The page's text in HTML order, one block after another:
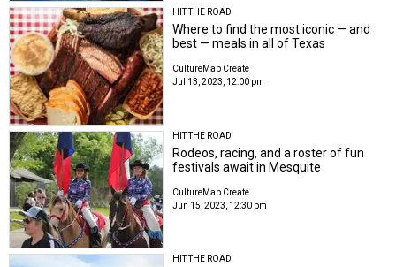
HIT THE ROAD
Where to find the most iconic — and
best — meals in all of Texas
CultureMap Create
Jul 13, 2023, 12:00 pm
HIT THE ROAD
Rodeos, racing, and a roster of fun
festivals await in Mesquite
CultureMap Create
Jun 15, 2023, 12:30 pm
HIT THE ROAD